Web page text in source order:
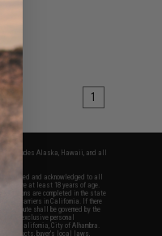
1
excludes Alaska, Hawaii, and all
verified and acknowledged to all
You are at least 18 years of age.
are completed in the state
paid carriers in California. If there
dispute shall be governed by the
to exclusive personal
of California, City of Alhambra.
products, buyer's local laws,